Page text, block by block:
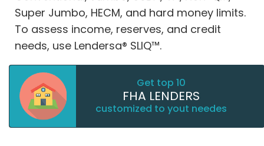
Super Jumbo, HECM, and hard money limits.
To assess income, reserves, and credit
needs, use Lendersa® SLIQ™.
Get top 10
FHA LENDERS
customized to yout needes